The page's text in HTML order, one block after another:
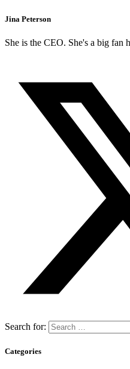
Jina Peterson
She is the CEO. She's a big fan
Search for:
Categories